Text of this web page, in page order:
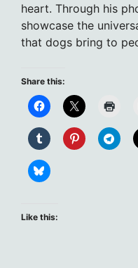
heart. Through his
showcase the
that dogs bring to
Share this:
Like this: